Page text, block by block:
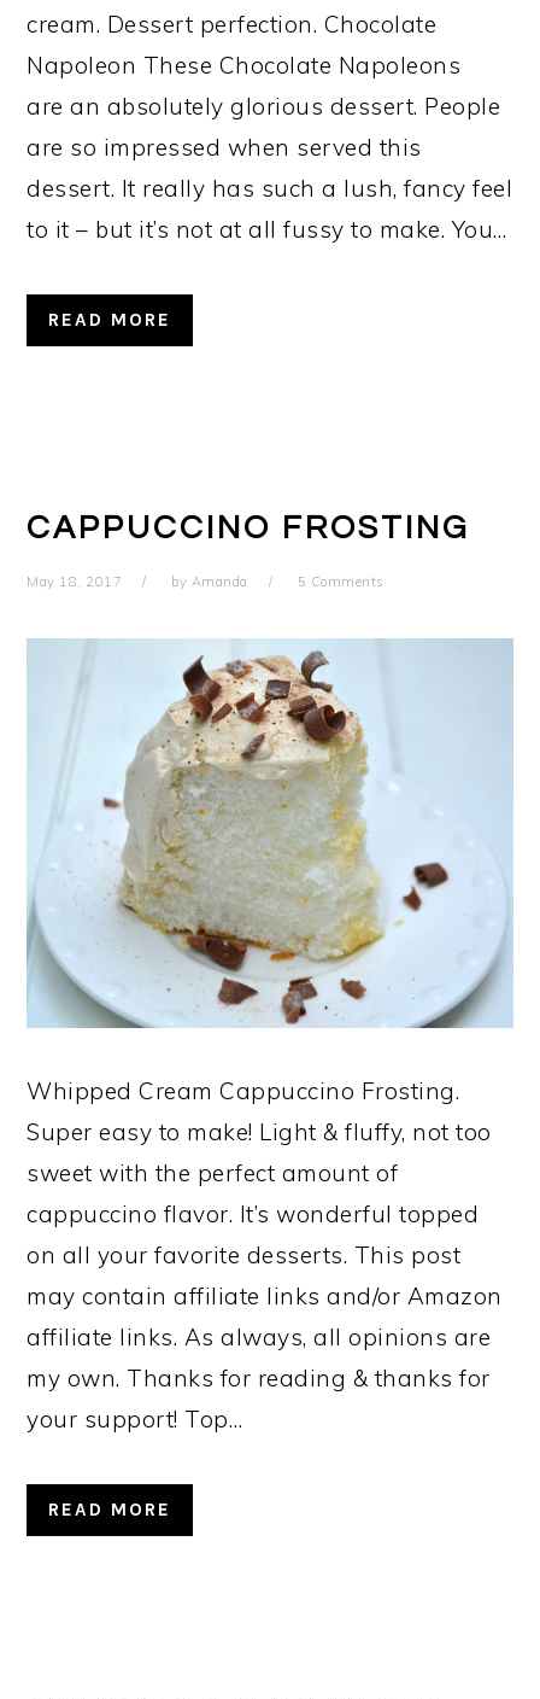
cream. Dessert perfection. Chocolate
Napoleon These Chocolate Napoleons
are an absolutely glorious dessert. People
are so impressed when served this
dessert. It really has such a lush, fancy feel
to it – but it’s not at all fussy to make. You…
READ MORE
CAPPUCCINO FROSTING
May 18, 2017 by Amanda 5 Comments
Whipped Cream Cappuccino Frosting.
Super easy to make! Light & fluffy, not too
sweet with the perfect amount of
cappuccino flavor. It’s wonderful topped
on all your favorite desserts. This post
may contain affiliate links and/or Amazon
affiliate links. As always, all opinions are
my own. Thanks for reading & thanks for
your support! Top…
READ MORE